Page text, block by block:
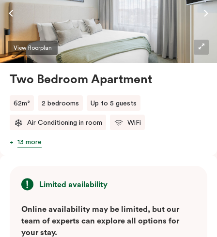
View floorplan
Two Bedroom Apartment
62m² 2 bedrooms Up to 5 guests
Air Conditioning in room WiFi
13 more
Limited availability
Online availability may be limited, but our
team of experts can explore all options for
your stay.